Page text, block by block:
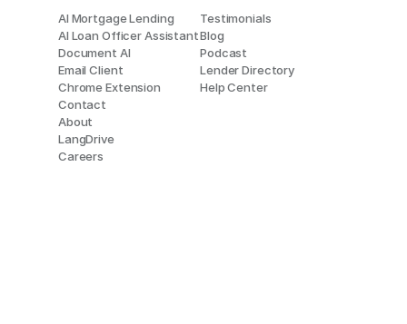
AI Mortgage Lending
AI Loan Officer Assistant
Document AI
Email Client
Chrome Extension
Contact
About
LangDrive
Careers
Testimonials
Blog
Podcast
Lender Directory
Help Center